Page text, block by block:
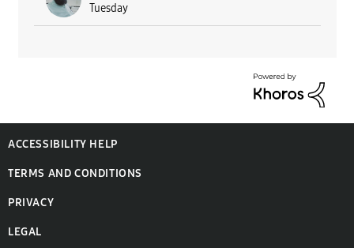
Tuesday
ACCESSIBILITY HELP
TERMS AND CONDITIONS
PRIVACY
LEGAL